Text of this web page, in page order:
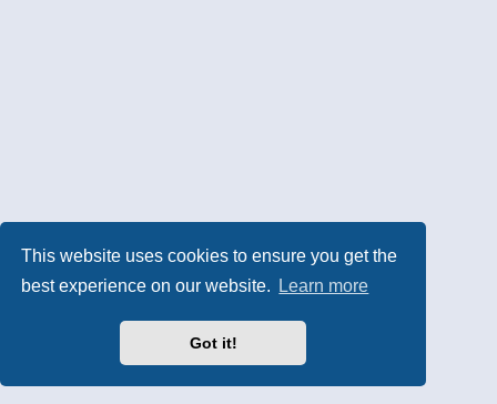
This website uses cookies to ensure you get the
best experience on our website.
Learn more
Got it!